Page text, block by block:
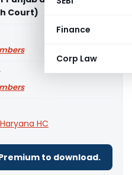
Finance
Corp Law
Court)
HC
to download.